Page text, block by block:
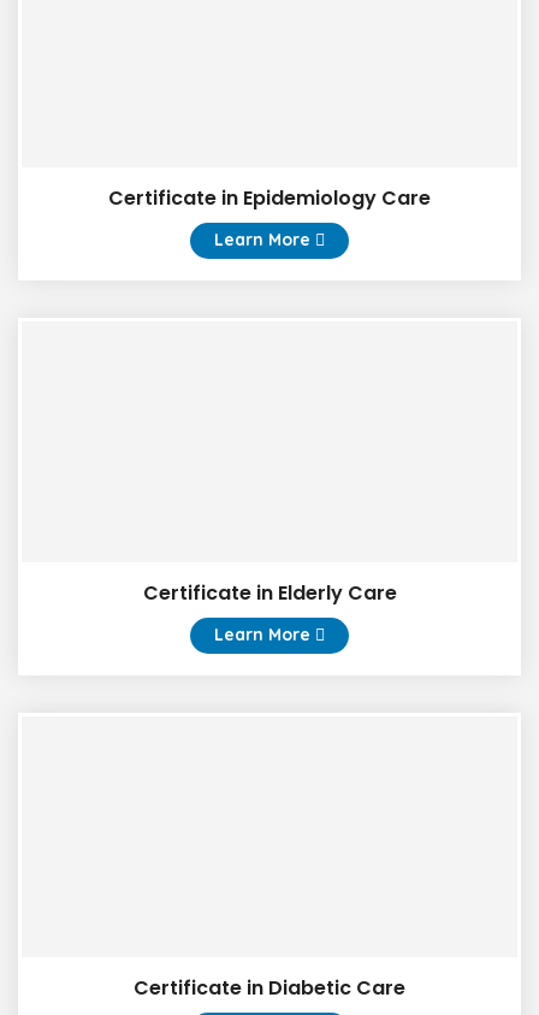
Certificate in Epidemiology Care
Learn More
Certificate in Elderly Care
Learn More
Certificate in Diabetic Care